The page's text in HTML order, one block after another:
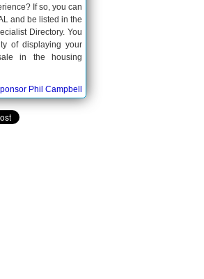
If so, you can
and be listed in the
Directory. You
of displaying your
in the housing
Phil Campbell